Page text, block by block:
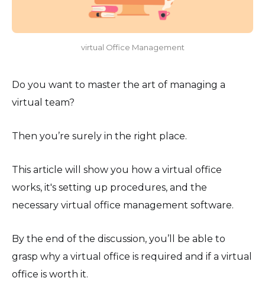
virtual Office Management
Do you want to master the art of managing a
virtual team?
Then you’re surely in the right place.
This article will show you how a virtual office
works, it's setting up procedures, and the
necessary virtual office management software.
By the end of the discussion, you’ll be able to
grasp why a virtual office is required and if a virtual
office is worth it.